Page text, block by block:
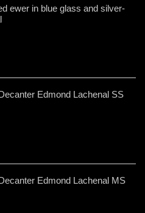
ewer in blue glass and silver-
Edmond Lachenal SS
Edmond Lachenal MS